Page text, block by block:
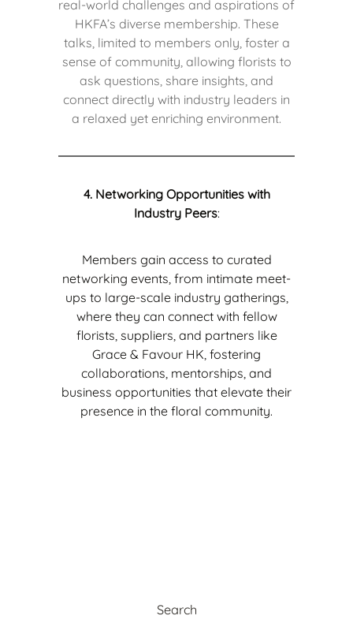
real-world challenges and aspirations of
HKFA’s diverse membership. These
talks, limited to members only, foster a
sense of community, allowing florists to
ask questions, share insights, and
connect directly with industry leaders in
a relaxed yet enriching environment.
4. Networking Opportunities with
Industry Peers:
Members gain access to curated
networking events, from intimate meet-
ups to large-scale industry gatherings,
where they can connect with fellow
florists, suppliers, and partners like
Grace & Favour HK, fostering
collaborations, mentorships, and
business opportunities that elevate their
presence in the floral community.
Search